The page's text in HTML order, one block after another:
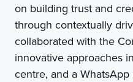
on building trust and
through contextually
collaborated with the
innovative approaches
centre, and a